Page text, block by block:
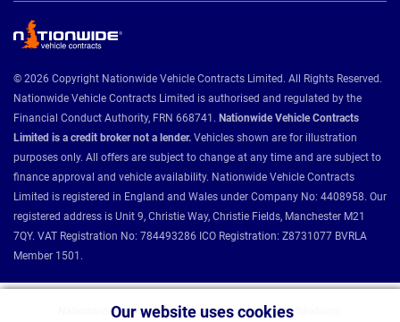
Our website uses cookies
© 2026 Copyright Nationwide Vehicle Contracts Limited. All Rights Reserved.
Nationwide Vehicle Contracts Limited is authorised and regulated by the
Financial Conduct Authority, FRN 668741. Nationwide Vehicle Contracts
Limited is a credit broker not a lender. Vehicles shown are for illustration
purposes only. All offers are subject to change at any time and are subject to
finance approval and vehicle availability. Nationwide Vehicle Contracts
Limited is registered in England and Wales under Company No: 4408958. Our
registered address is Unit 9, Christie Way, Christie Fields, Manchester M21
7QY. VAT Registration No: 784493286 ICO Registration: Z8731077 BVRLA
Member 1501.
Nationwide Vehicle Contracts partnerships and affiliations: